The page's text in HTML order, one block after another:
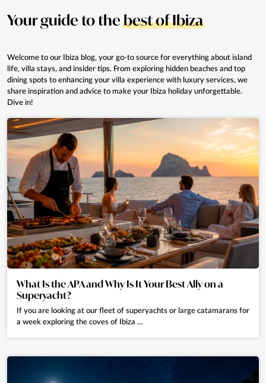
Your guide to thebest of Ibiza
Welcome to our Ibiza blog, your go-to source for everything about island
life, villa stays, and insider tips. From exploring hidden beaches and top
dining spots to enhancing your villa experience with luxury services, we
share inspiration and advice to make your Ibiza holiday unforgettable.
Dive in!
What Is the APA and Why Is It Your Best Ally on a
Superyacht?
If you are looking at our fleet of superyachts or large catamarans for
a week exploring the coves of Ibiza …